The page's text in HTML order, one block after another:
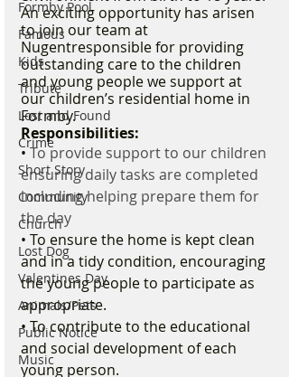
Formby Pool
Famous
Kids
Tribute
Lost and Found
Crime
Short Story
Community
Church
Lost Dog
Valentines Day
Animals/Pets
Public Notice
Music
An exciting opportunity has arisen
to join our team at
Nugentresponsible for providing
outstanding care to the children
and young people we support at
our children’s residential home in
Formby.
Responsibilities:
• To provide support to our children
ensuring daily tasks are completed
including helping prepare them for
the day
• To ensure the home is kept clean
and in a tidy condition, encouraging
the young people to participate as
appropriate.
• To contribute to the educational
and social development of each
young person.